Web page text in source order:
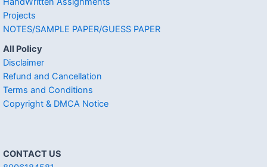
Projects
NOTES/SAMPLE PAPER/GUESS PAPER
All Policy
Disclaimer
Refund and Cancellation
Terms and Conditions
Copyright & DMCA Notice
CONTACT US